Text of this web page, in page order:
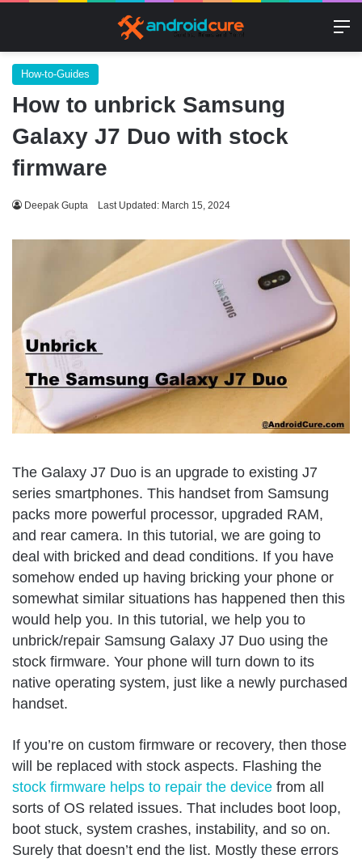
How-to-Guides
How to unbrick Samsung
Galaxy J7 Duo with stock
firmware
Deepak Gupta Last Updated: March 15, 2024
The Galaxy J7 Duo is an upgrade to existing J7
series smartphones. This handset from Samsung
packs more powerful processor, upgraded RAM,
and rear camera. In this tutorial, we are going to
deal with bricked and dead conditions. If you have
somehow ended up having bricking your phone or
somewhat similar situations has happened then this
would help you. In this tutorial, we help you to
unbrick/repair Samsung Galaxy J7 Duo using the
stock firmware. Your phone will turn down to its
native operating system, just like a newly purchased
handset.
If you’re on custom firmware or recovery, then those
will be replaced with stock aspects. Flashing the
stock firmware helps to repair the device from all
sorts of OS related issues. That includes boot loop,
boot stuck, system crashes, instability, and so on.
Surely that doesn’t end the list. Mostly these errors